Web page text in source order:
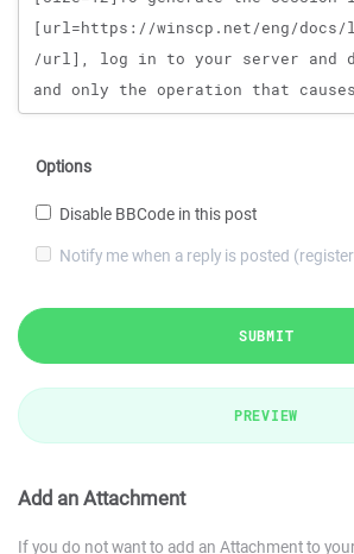
Options
Disable BBCode in this post
Notify me when a reply is posted
SUBMIT
PREVIEW
Add an Attachment
If you do not want to add an Attachment to